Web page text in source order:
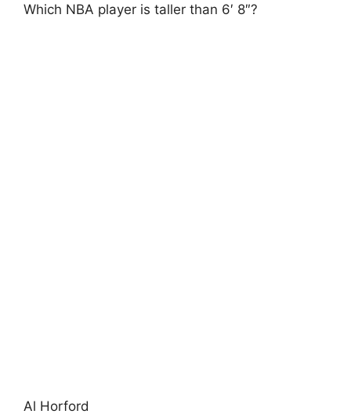
Which NBA player is taller than 6′ 8″?
Al Horford